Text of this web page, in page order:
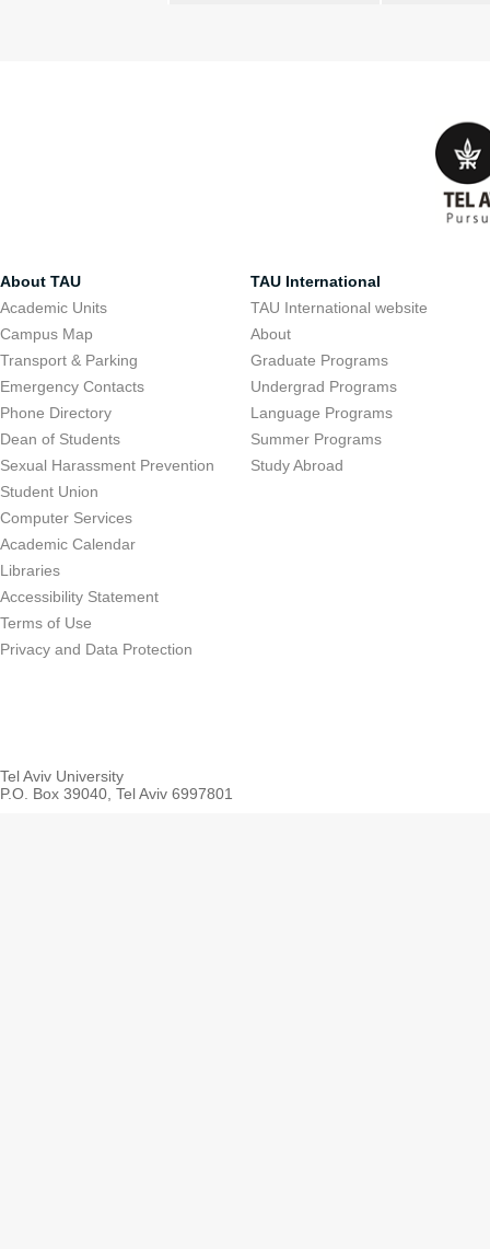
About TAU
Academic Units
Campus Map
Transport & Parking
Emergency Contacts
Phone Directory
Dean of Students
Sexual Harassment Prevention
Student Union
Computer Services
Academic Calendar
Libraries
Accessibility Statement
Terms of Use
Privacy and Data Protection
TAU International
TAU International website
About
Graduate Programs
Undergrad Programs
Language Programs
Summer Programs
Study Abroad
Tel Aviv University
P.O. Box 39040, Tel Aviv 6997801